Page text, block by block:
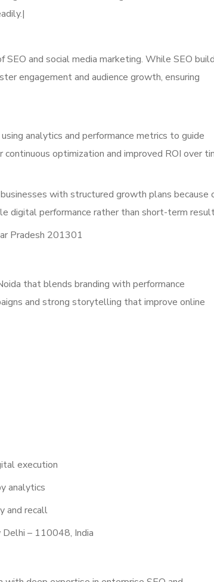
and social media marketing. While SEO
engagement and audience growth, ensuring
analytics and performance metrics to guide
optimization and improved ROI over
with structured growth plans because
digital performance rather than short-term
Pradesh 201301
that blends branding with performance
and strong storytelling that improve online
execution
analytics
and recall
– 110048, India